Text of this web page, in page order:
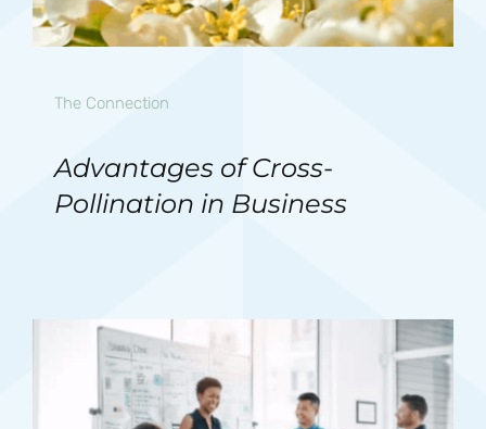
The Connection
Advantages of Cross-
Pollination in Business